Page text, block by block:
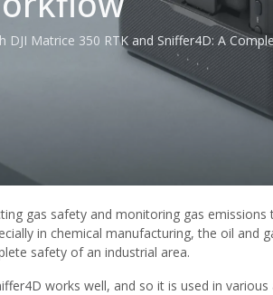
DJI Matrice 350 RTK and Sniffer4D: A
gas safety and monitoring gas
in chemical manufacturing, the oil and
safety of an industrial area.
works well, and so it is used in